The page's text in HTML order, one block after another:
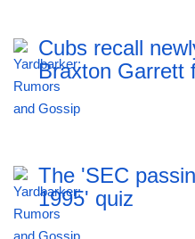
Cubs recall
Braxton Garrett
The 'SEC
1995' quiz